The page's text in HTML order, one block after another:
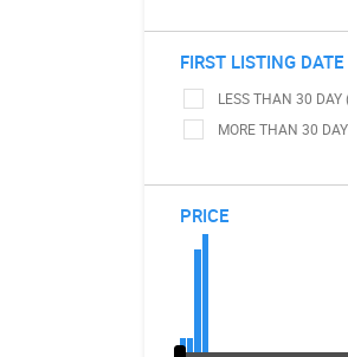
FIRST LISTING DATE
LESS THAN 30 DAY
MORE THAN 30
PRICE